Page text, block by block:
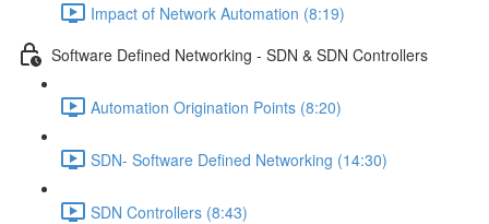
Impact of Network Automation (8:19)
Software Defined Networking - SDN & SDN Controllers
Automation Origination Points (8:20)
SDN- Software Defined Networking (14:30)
SDN Controllers (8:43)